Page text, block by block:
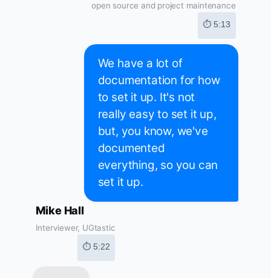
open source and project maintenance
⏱ 5:13
We have a lot of
documentation for how
to set it up. It's not
really easy to set it up,
but, you know, we've
documented
everything, so you can
set it up.
Mike Hall
Interviewer, UGtastic
⏱ 5:22